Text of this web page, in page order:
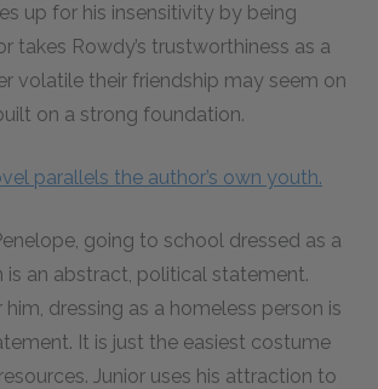
up for his insensitivity by being
takes Rowdy’s trustworthiness as a
volatile their friendship may seem on
on a strong foundation.
parallels the author’s own youth.
going to school dressed as a
is an abstract, political statement.
him, dressing as a homeless person is
It is just the easiest costume
Junior uses his attraction to